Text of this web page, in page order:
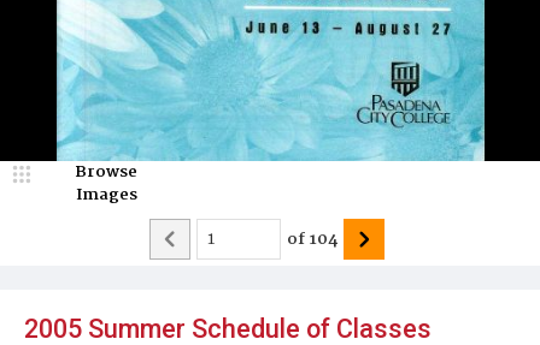
2005 Summer Schedule of Classes
Browse
Images
of104